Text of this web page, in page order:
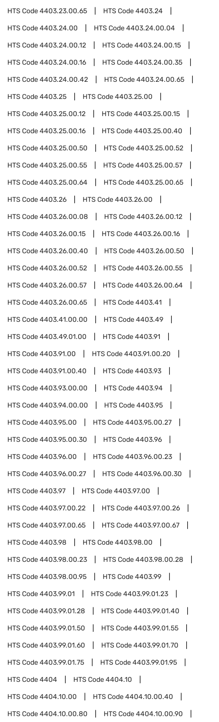
HTS Code4403.23.00.65 HTS Code4403.24
HTS Code4403.24.00 HTS Code4403.24.00.04
HTS Code4403.24.00.12 HTS Code4403.24.00.15
HTS Code4403.24.00.16 HTS Code4403.24.00.35
HTS Code4403.24.00.42 HTS Code4403.24.00.65
HTS Code4403.25 HTS Code4403.25.00
HTS Code4403.25.00.12 HTS Code4403.25.00.15
HTS Code4403.25.00.16 HTS Code4403.25.00.40
HTS Code4403.25.00.50 HTS Code4403.25.00.52
HTS Code4403.25.00.55 HTS Code4403.25.00.57
HTS Code4403.25.00.64 HTS Code4403.25.00.65
HTS Code4403.26 HTS Code4403.26.00
HTS Code4403.26.00.08 HTS Code4403.26.00.12
HTS Code4403.26.00.15 HTS Code4403.26.00.16
HTS Code4403.26.00.40 HTS Code4403.26.00.50
HTS Code4403.26.00.52 HTS Code4403.26.00.55
HTS Code4403.26.00.57 HTS Code4403.26.00.64
HTS Code4403.26.00.65 HTS Code4403.41
HTS Code4403.41.00.00 HTS Code4403.49
HTS Code4403.49.01.00 HTS Code4403.91
HTS Code4403.91.00 HTS Code4403.91.00.20
HTS Code4403.91.00.40 HTS Code4403.93
HTS Code4403.93.00.00 HTS Code4403.94
HTS Code4403.94.00.00 HTS Code4403.95
HTS Code4403.95.00 HTS Code4403.95.00.27
HTS Code4403.95.00.30 HTS Code4403.96
HTS Code4403.96.00 HTS Code4403.96.00.23
HTS Code4403.96.00.27 HTS Code4403.96.00.30
HTS Code4403.97 HTS Code4403.97.00
HTS Code4403.97.00.22 HTS Code4403.97.00.26
HTS Code4403.97.00.65 HTS Code4403.97.00.67
HTS Code4403.98 HTS Code4403.98.00
HTS Code4403.98.00.23 HTS Code4403.98.00.28
HTS Code4403.98.00.95 HTS Code4403.99
HTS Code4403.99.01 HTS Code4403.99.01.23
HTS Code4403.99.01.28 HTS Code4403.99.01.40
HTS Code4403.99.01.50 HTS Code4403.99.01.55
HTS Code4403.99.01.60 HTS Code4403.99.01.70
HTS Code4403.99.01.75 HTS Code4403.99.01.95
HTS Code4404 HTS Code4404.10
HTS Code4404.10.00 HTS Code4404.10.00.40
HTS Code4404.10.00.80 HTS Code4404.10.00.90